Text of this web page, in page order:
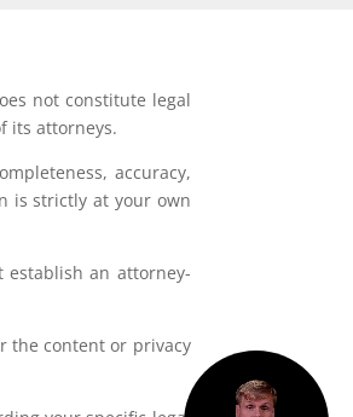
not constitute legal
its attorneys.
accuracy,
is strictly at your own
an attorney-
the content or privacy